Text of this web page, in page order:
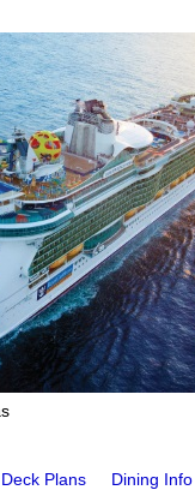
Deck Plans Dining Info